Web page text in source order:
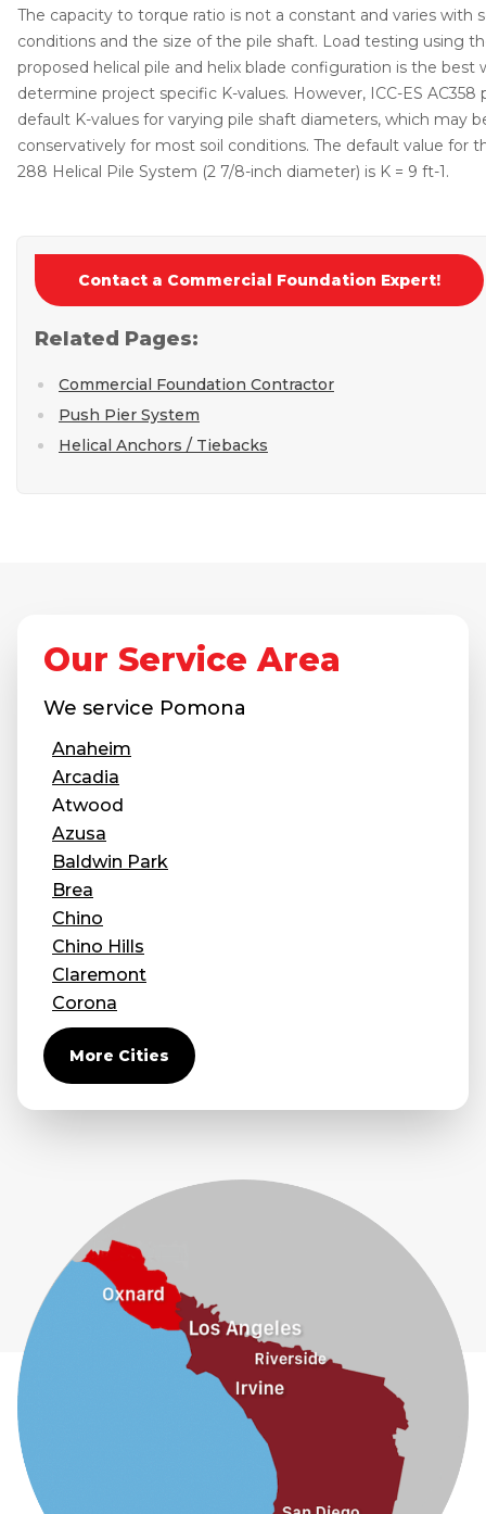
The capacity to torque ratio is not a constant and varies with
conditions and the size of the pile shaft. Load testing using
proposed helical pile and helix blade configuration is the best
determine project specific K-values. However, ICC-ES AC358
default K-values for varying pile shaft diameters, which may
conservatively for most soil conditions. The default value for
288 Helical Pile System (2 7/8-inch diameter) is K = 9 ft-1.
Contact a Commercial Foundation Expert!
Related Pages:
Commercial Foundation Contractor
Push Pier System
Helical Anchors / Tiebacks
Our Service Area
We service Pomona
Anaheim
Arcadia
Atwood
Azusa
Baldwin Park
Brea
Chino
Chino Hills
Claremont
Corona
Covina
Diamond Bar
Duarte
Eastvale
Glendora
Guasti
Hacienda Heights
Jurupa Valley
More Cities